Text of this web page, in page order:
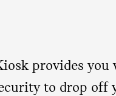
provides
to drop off